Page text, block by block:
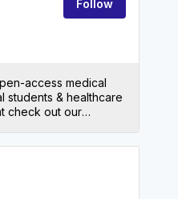
Follow
access medical
students & healthcare
check out our